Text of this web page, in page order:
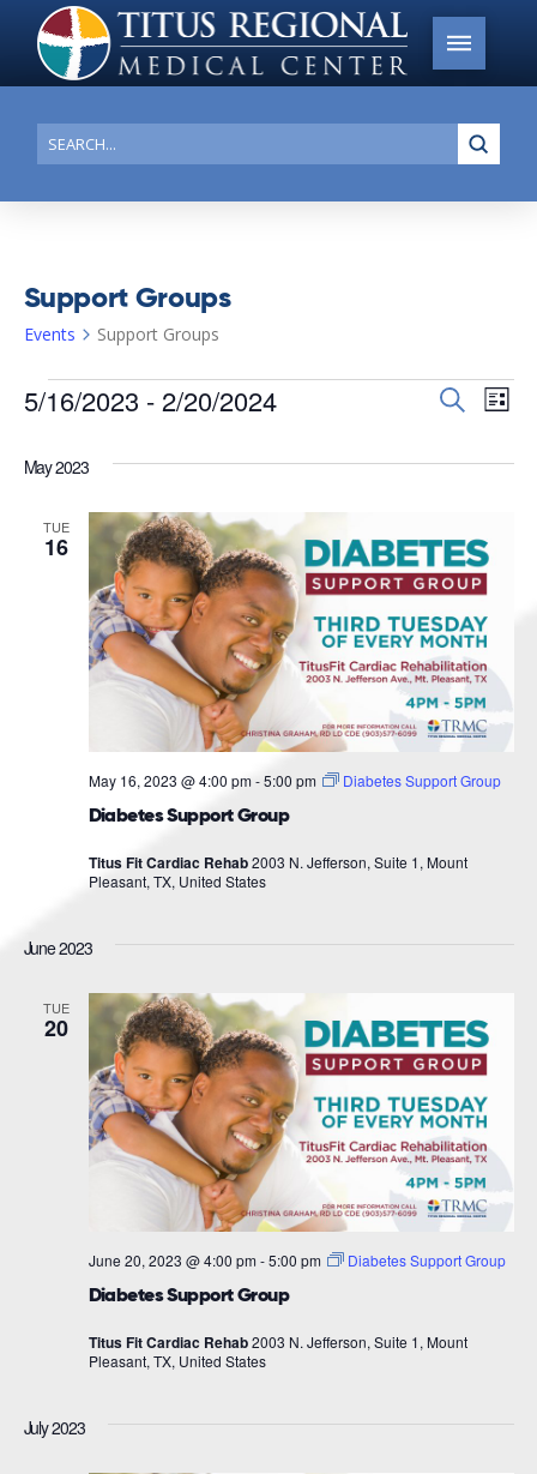
Search
Support Groups
Events Support Groups
Events
Events
and
SearchList
5/16/2023 - 2/20/2024
date.
May 2023
TUE
16
Diabetes Support Group
May 16, 2023 @ 4:00 pm-5:00 pm Diabetes Support Group
Titus Fit Cardiac Rehab2003 N. Jefferson, Suite 1, Mount
Pleasant, TX, United States
June 2023
TUE
20
Diabetes Support Group
June 20, 2023 @ 4:00 pm -5:00 pm Diabetes Support Group
Titus Fit Cardiac Rehab2003 N. Jefferson, Suite 1, Mount
Pleasant, TX, United States
July 2023